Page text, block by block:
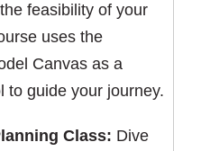
feasibility of your
uses the
Canvas as a
to guide your journey.
Class: Dive